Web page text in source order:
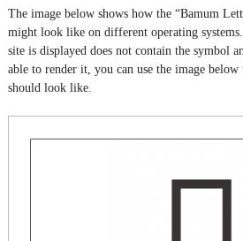
The image below shows how the “Bamum
might look like on different operating
site is displayed does not contain the symbol
able to render it, you can use the image
should look like.